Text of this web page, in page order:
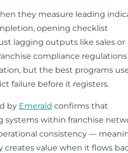
they measure leading
opening checklist
lagging outputs like sales or
compliance regulations
but the best programs
failure before it registers.
by Emerald confirms that
systems within franchise
consistency —
creates value when it flows